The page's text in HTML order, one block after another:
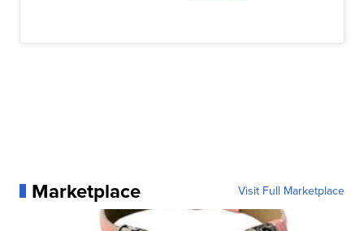
Marketplace Visit Full Marketplace